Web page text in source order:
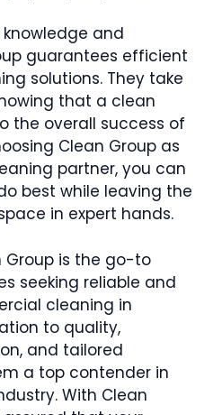
and
guarantees efficient
solutions. They take
that a clean
the overall success of
Clean Group as
partner, you can
best while leaving the
in expert hands.
Group is the go-to
seeking reliable and
cleaning in
to quality,
and tailored
a top contender in
With Clean